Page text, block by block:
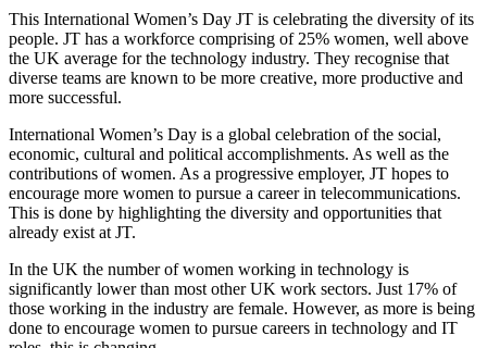
This International Women’s Day JT is celebrating the diversity of its
people. JT has a workforce comprising of 25% women, well above
the UK average for the technology industry. They recognise that
diverse teams are known to be more creative, more productive and
more successful.
International Women’s Day is a global celebration of the social,
economic, cultural and political accomplishments. As well as the
contributions of women. As a progressive employer, JT hopes to
encourage more women to pursue a career in telecommunications.
This is done by highlighting the diversity and opportunities that
already exist at JT.
In the UK the number of women working in technology is
significantly lower than most other UK work sectors. Just 17% of
those working in the industry are female. However, as more is being
done to encourage women to pursue careers in technology and IT